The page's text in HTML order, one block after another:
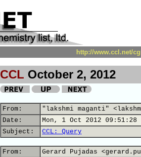
http://www.ccl.net/
CCL October 2, 2012
From:
"lakshmi maganti"
Date:
Mon, 1 Oct 2012 09:51:28
Subject:
CCL: Query
From:
Gerard Pujadas